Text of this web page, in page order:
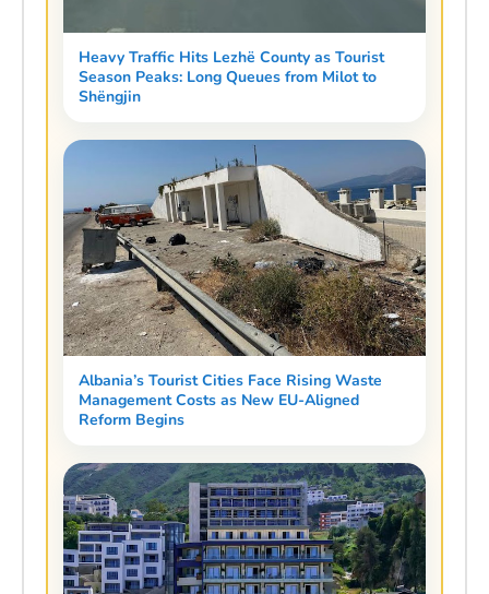
Heavy Traffic Hits Lezhë County as Tourist
Season Peaks: Long Queues from Milot to
Shëngjin
Albania’s Tourist Cities Face Rising Waste
Management Costs as New EU-Aligned
Reform Begins